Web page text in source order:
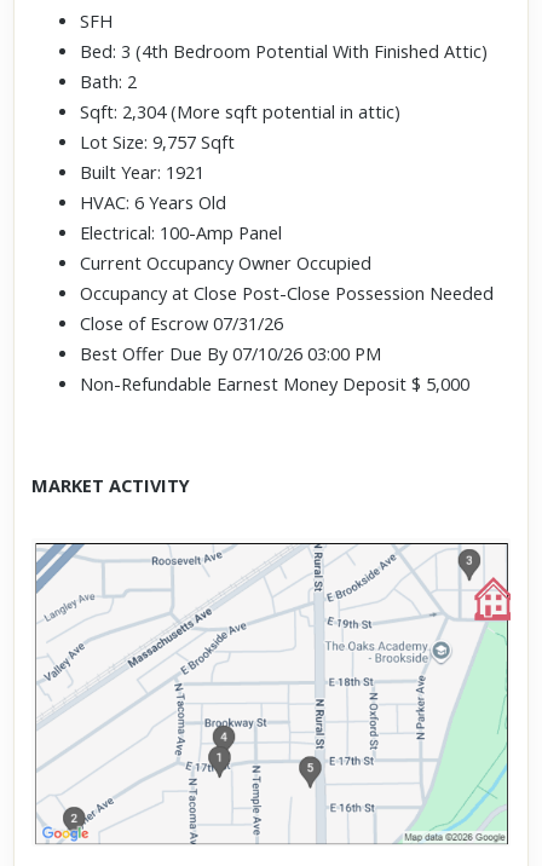
SFH
Bed: 3 (4th Bedroom Potential With Finished Attic)
Bath: 2
Sqft: 2,304 (More sqft potential in attic)
Lot Size: 9,757 Sqft
Built Year: 1921
HVAC: 6 Years Old
Electrical: 100-Amp Panel
Current Occupancy Owner Occupied
Occupancy at Close Post-Close Possession Needed
Close of Escrow 07/31/26
Best Offer Due By 07/10/26 03:00 PM
Non-Refundable Earnest Money Deposit $ 5,000
MARKET ACTIVITY